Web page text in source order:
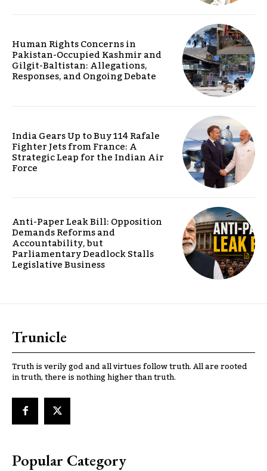
Human Rights Concerns in
Pakistan-Occupied Kashmir and
Gilgit-Baltistan: Allegations,
Responses, and Ongoing Debate
India Gears Up to Buy 114 Rafale
Fighter Jets from France: A
Strategic Leap for the Indian Air
Force
Anti-Paper Leak Bill: Opposition
Demands Reforms and
Accountability, but
Parliamentary Deadlock Stalls
Legislative Business
Trunicle
Truth is verily god and all virtues follow truth. All are rooted
in truth, there is nothing higher than truth.
Popular Category